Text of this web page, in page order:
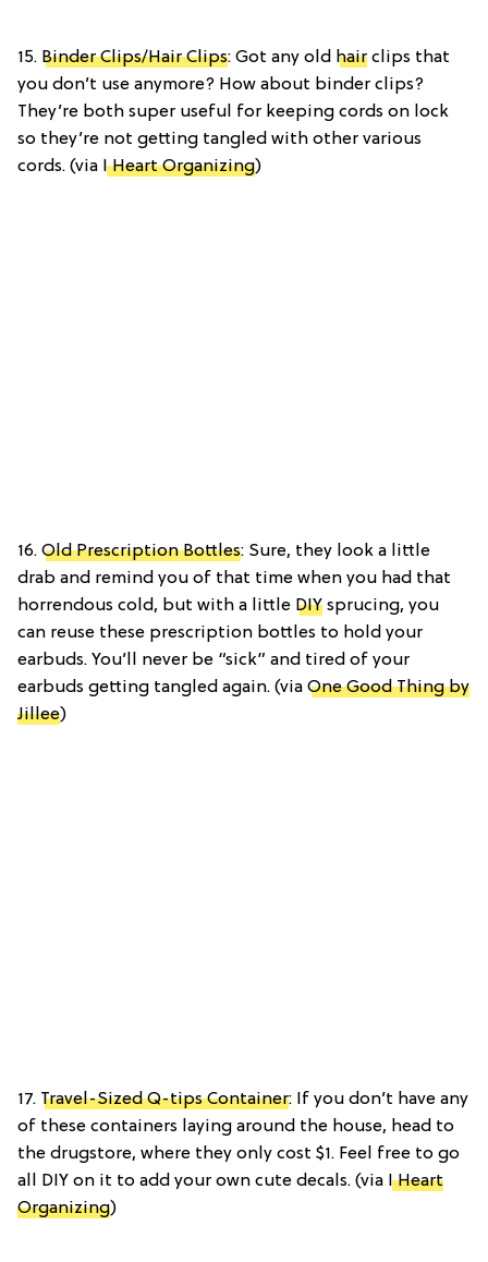
15. Binder Clips/Hair Clips: Got any old hair clips that
you don’t use anymore? How about binder clips?
They’re both super useful for keeping cords on lock
so they’re not getting tangled with other various
cords. (via I Heart Organizing)
16. Old Prescription Bottles: Sure, they look a little
drab and remind you of that time when you had that
horrendous cold, but with a little DIY sprucing, you
can reuse these prescription bottles to hold your
earbuds. You’ll never be “sick” and tired of your
earbuds getting tangled again. (via One Good Thing by
Jillee)
17. Travel-Sized Q-tips Container: If you don’t have any
of these containers laying around the house, head to
the drugstore, where they only cost $1. Feel free to go
all DIY on it to add your own cute decals. (via I Heart
Organizing)